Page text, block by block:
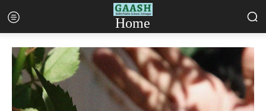
Home